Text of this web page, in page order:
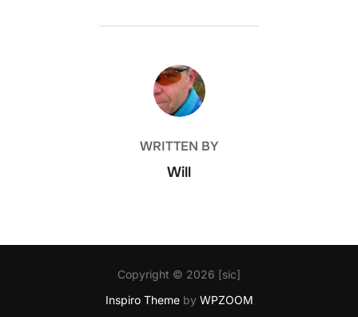
POST AUTHOR
WRITTEN BY
Will
Copyright © 2026 [sic]
Inspiro Themeby WPZOOM